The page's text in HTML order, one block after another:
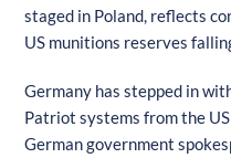
staged in Poland, reflects
US munitions reserves
Germany has stepped in
Patriot systems from the
German government